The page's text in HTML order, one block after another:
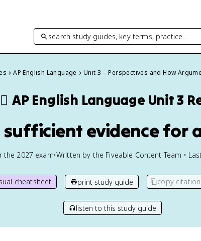
search study guides, key terms, practice…
AP English Language Unit 3 – Perspectives and How
AP English Language Unit 3
sufficient evidence for
the 2027 exam•Written by the Fiveable Content Team •
cheatsheet print study guide copy citation
listen to this study guide